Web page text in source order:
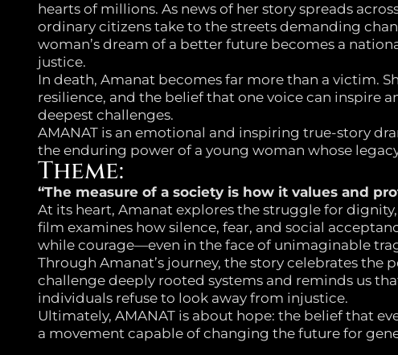
hearts of millions. As news of her story spreads
ordinary citizens take to the streets demanding
woman’s dream of a better future becomes a
justice.
In death, Amanat becomes far more than a victim.
resilience, and the belief that one voice can inspire
deepest challenges.
AMANAT is an emotional and inspiring true-story
the enduring power of a young woman whose
Theme:
“The measure of a society is how it values and
At its heart, Amanat explores the struggle for
film examines how silence, fear, and social
while courage—even in the face of unimaginable
Through Amanat’s journey, the story celebrates the
challenge deeply rooted systems and reminds us
individuals refuse to look away from injustice.
Ultimately, AMANAT is about hope: the belief that
a movement capable of changing the future for